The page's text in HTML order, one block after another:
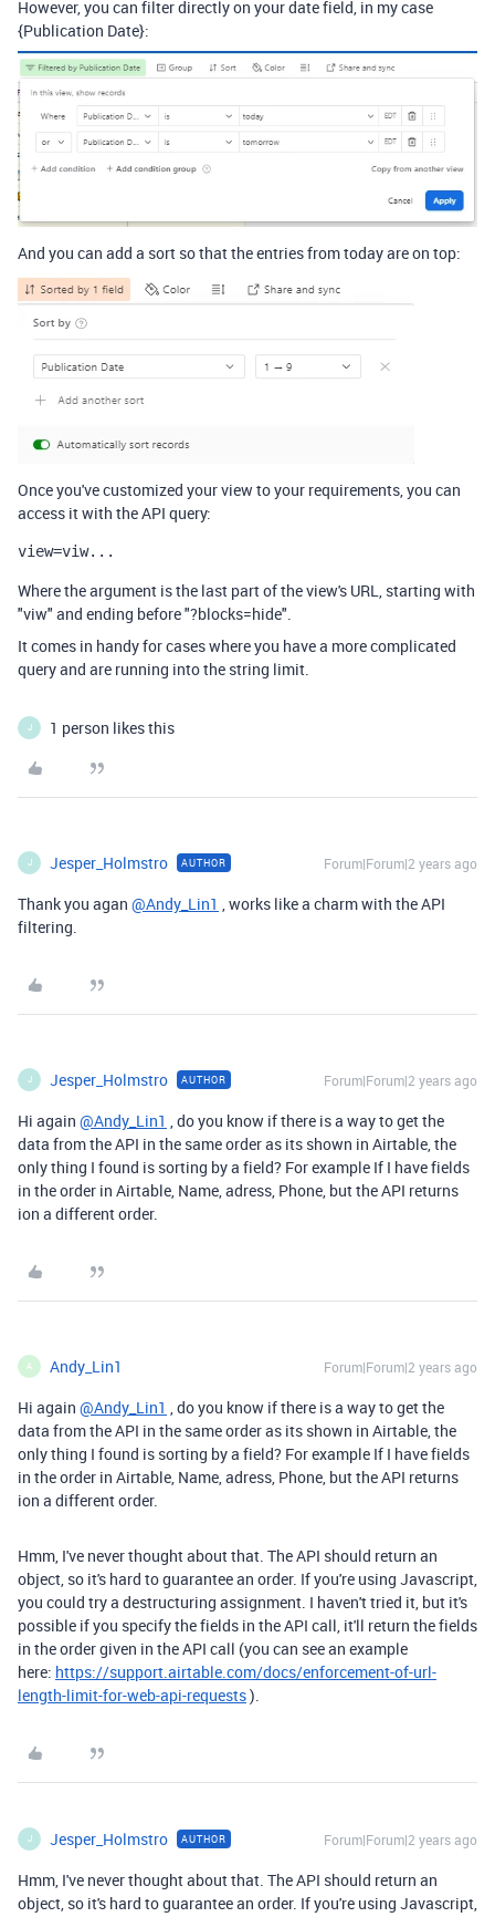
However, you can filter directly on your date field, in my case
{Publication Date}:
And you can add a sort so that the entries from today are on top:
Once you've customized your view to your requirements, you can
access it with the API query:
view=viw...
Where the argument is the last part of the view's URL, starting with
"viw" and ending before "?blocks=hide".
It comes in handy for cases where you have a more complicated
query and are running into the string limit.
J 1 person likes this
J Jesper_Holmstro AUTHOR Forum|Forum|2 years ago
Thank you agan @Andy_Lin1 , works like a charm with the API
filtering.
J Jesper_Holmstro AUTHOR Forum|Forum|2 years ago
Hi again @Andy_Lin1 , do you know if there is a way to get the
data from the API in the same order as its shown in Airtable, the
only thing I found is sorting by a field? For example If I have fields
in the order in Airtable, Name, adress, Phone, but the API returns
ion a different order.
A Andy_Lin1 Forum|Forum|2 years ago
Hi again @Andy_Lin1 , do you know if there is a way to get the
data from the API in the same order as its shown in Airtable, the
only thing I found is sorting by a field? For example If I have fields
in the order in Airtable, Name, adress, Phone, but the API returns
ion a different order.
Hmm, I've never thought about that. The API should return an
object, so it's hard to guarantee an order. If you're using Javascript,
you could try a destructuring assignment. I haven't tried it, but it's
possible if you specify the fields in the API call, it'll return the fields
in the order given in the API call (you can see an example
here: https://support.airtable.com/docs/enforcement-of-url-
length-limit-for-web-api-requests).
J Jesper_Holmstro AUTHOR Forum|Forum|2 years ago
Hmm, I've never thought about that. The API should return an
object, so it's hard to guarantee an order. If you're using Javascript,